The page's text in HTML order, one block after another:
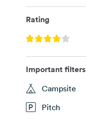
Rating
Important filters
Campsite
Pitch